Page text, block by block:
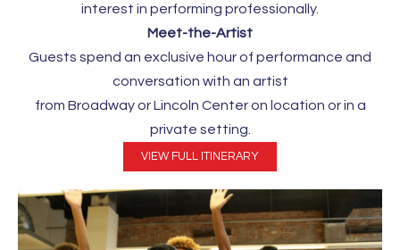
interest in performing professionally.
Meet-the-Artist
Guests spend an exclusive hour of performance and
conversation with an artist
from Broadway or Lincoln Center on location or in a
private setting.
VIEW FULL ITINERARY